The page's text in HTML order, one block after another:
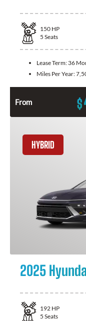
150 HP
5 Seats
Lease Term: 36
Miles Per Year:
From $
HYBRID
2025
192 HP
5 Seats